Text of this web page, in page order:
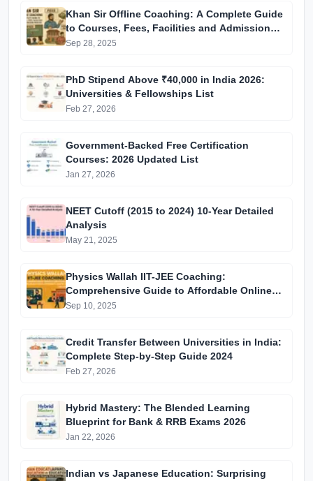
Khan Sir Offline Coaching: A Complete Guide
to Courses, Fees, Facilities and Admission
Process Introduction
Sep 28, 2025
PhD Stipend Above ₹40,000 in India 2026:
Universities & Fellowships List
Feb 27, 2026
Government-Backed Free Certification
Courses: 2026 Updated List
Jan 27, 2026
NEET Cutoff (2015 to 2024) 10-Year Detailed
Analysis
May 21, 2025
Physics Wallah IIT-JEE Coaching:
Comprehensive Guide to Affordable Online
Batches & Vidyapeeth Centre Fees (2025
Sep 10, 2025
Credit Transfer Between Universities in India:
Complete Step-by-Step Guide 2024
Feb 27, 2026
Hybrid Mastery: The Blended Learning
Blueprint for Bank & RRB Exams 2026
Jan 22, 2026
Indian vs Japanese Education: Surprising